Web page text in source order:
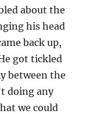
about the
his head
back up,
got tickled
between the
doing any
we could